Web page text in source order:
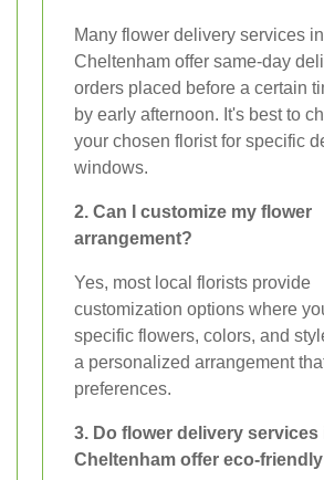
Many flower delivery services in
Cheltenham offer same-day
orders placed before a certain
by early afternoon. It's best to
your chosen florist for specific
windows.
2. Can I customize my flower
arrangement?
Yes, most local florists provide
customization options where
specific flowers, colors, and
a personalized arrangement
preferences.
3. Do flower delivery services
Cheltenham offer eco-